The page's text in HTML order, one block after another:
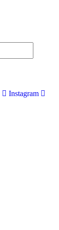
Instagram